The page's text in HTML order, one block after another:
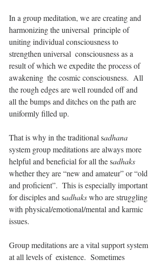
In a group meditation, we are creating and
harmonizing the universal  principle of
uniting individual consciousness to
strengthen universal  consciousness as a
result of which we expedite the process of
awakening  the cosmic consciousness.  All
the rough edges are well rounded off and
all the bumps and ditches on the path are
uniformly filled up.
That is why in the traditional sadhana
system group meditations are always more
helpful and beneficial for all the sadhaks
whether they are “new and amateur” or “old
and proficient”.  This is especially important
for disciples and sadhaks who are struggling
with physical/emotional/mental and karmic
issues.
Group meditations are a vital support system
at all levels of  existence.  Sometimes